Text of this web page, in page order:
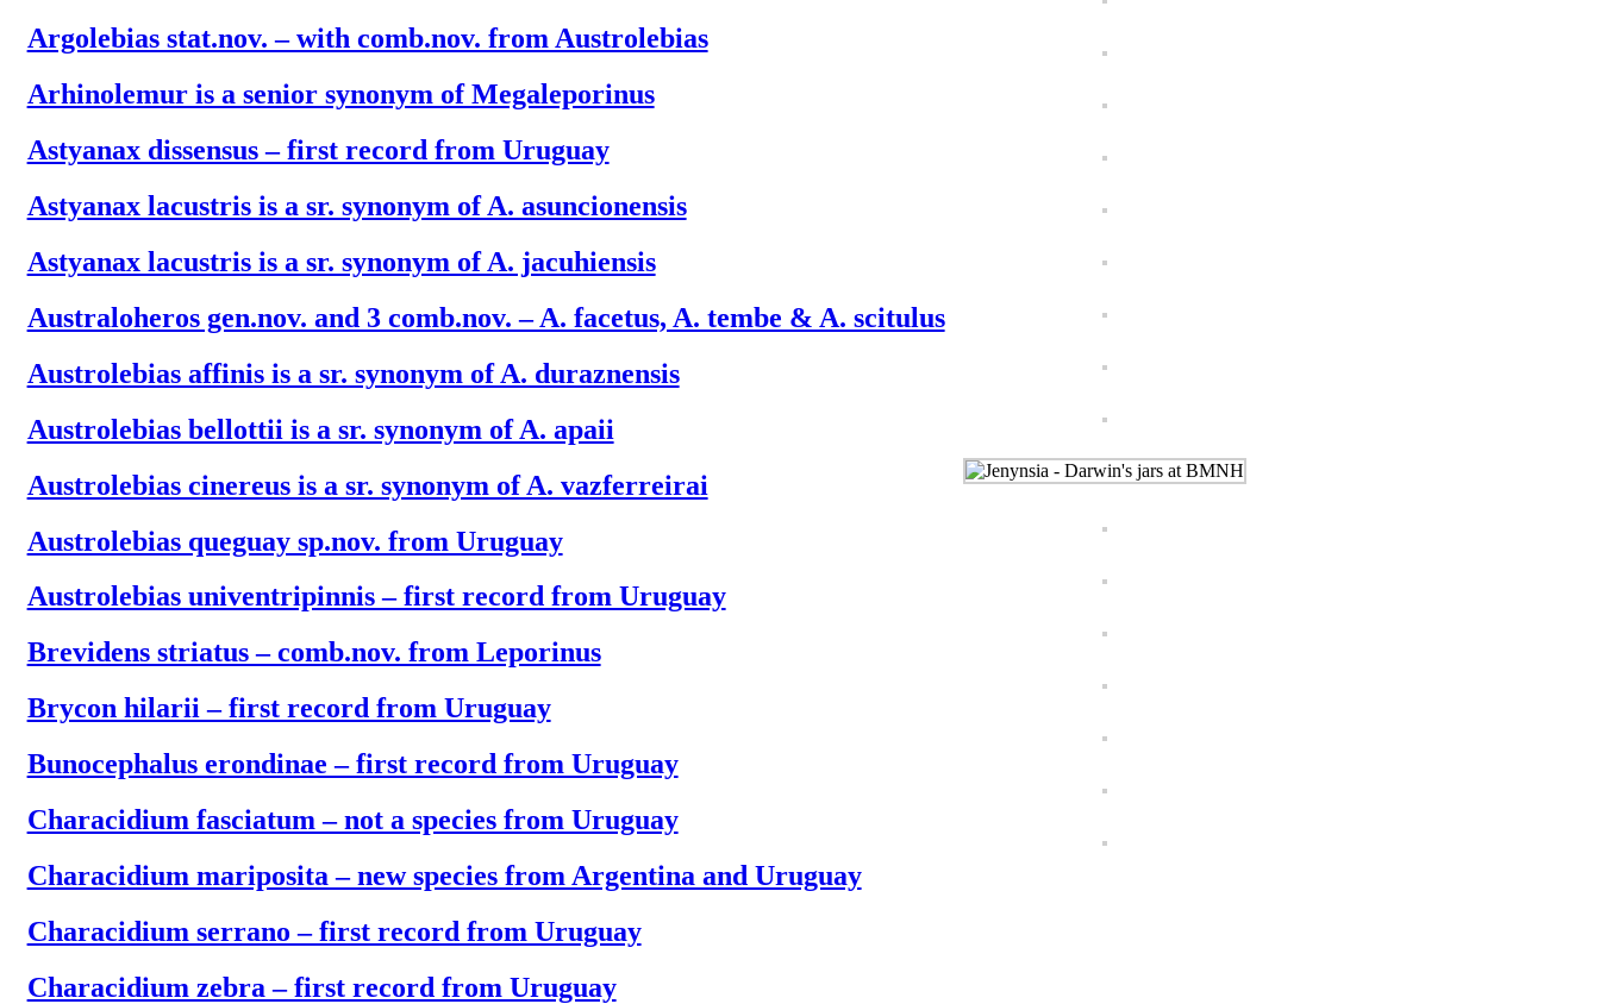
Argolebias stat.nov. – with comb.nov. from Austrolebias
Arhinolemur is a senior synonym of Megaleporinus
Astyanax dissensus – first record from Uruguay
Astyanax lacustris is a sr. synonym of A. asuncionensis
Astyanax lacustris is a sr. synonym of A. jacuhiensis
Australoheros gen.nov. and 3 comb.nov. – A. facetus, A. tembe & A. scitulus
Austrolebias affinis is a sr. synonym of A. duraznensis
Austrolebias bellottii is a sr. synonym of A. apaii
Austrolebias cinereus is a sr. synonym of A. vazferreirai
Austrolebias queguay sp.nov. from Uruguay
Austrolebias univentripinnis – first record from Uruguay
Brevidens striatus – comb.nov. from Leporinus
Brycon hilarii – first record from Uruguay
Bunocephalus erondinae – first record from Uruguay
Characidium fasciatum – not a species from Uruguay
Characidium mariposita – new species from Argentina and Uruguay
Characidium serrano – first record from Uruguay
Characidium zebra – first record from Uruguay